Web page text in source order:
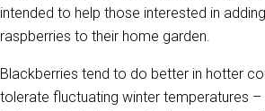
intended to help those interested in
raspberries to their home garden.
Blackberries tend to do better in hotter
tolerate fluctuating winter temperatures